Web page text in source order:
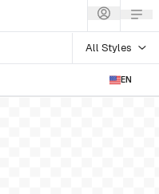
All Styles
EN